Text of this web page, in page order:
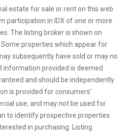
estate for sale or rent on this web
participation in IDX of one or more
The listing broker is shown on
Some properties which appear for
subsequently have sold or may no
information provided is deemed
and should be independently
is provided for consumers’
use, and may not be used for
to identify prospective properties
in purchasing. Listing